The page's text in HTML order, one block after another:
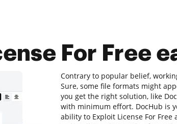
For Free
Contrary to popular belief,
Sure, some file formats might
you get the right solution, like
with minimum effort. DocHub is
ability to Exploit License For